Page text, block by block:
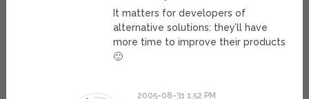
It matters for developers of
alternative solutions: they’ll have
more time to improve their products
🙂
2005-08-31 1:52 PM